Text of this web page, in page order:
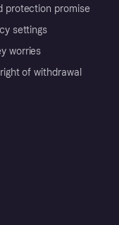
protection promise
settings
worries
of withdrawal